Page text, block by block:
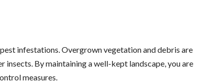
infestations. Overgrown vegetation and debris are
insects. By maintaining a well-kept landscape, you are
measures.